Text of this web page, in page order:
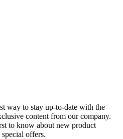
way to stay up-to-date with the
content from our company.
to know about new product
offers.